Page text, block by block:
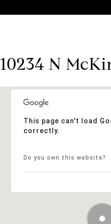
10234 N
This page can't load
correctly.
Do you own this website?